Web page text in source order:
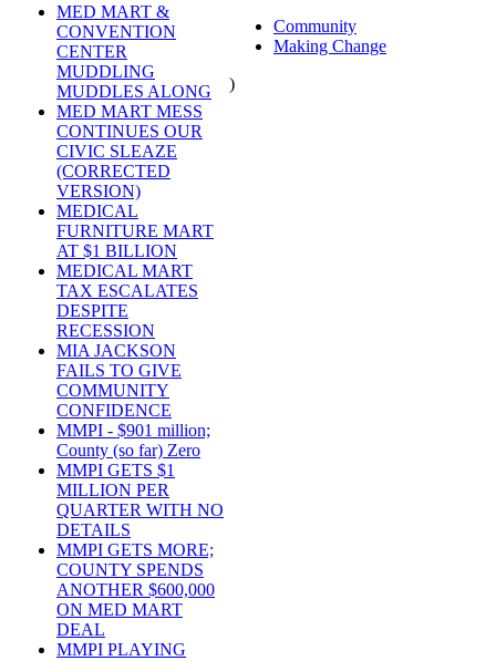
MED MART &
CONVENTION
CENTER
MUDDLING
MUDDLES ALONG
MED MART MESS
CONTINUES OUR
CIVIC SLEAZE
(CORRECTED
VERSION)
MEDICAL
FURNITURE MART
AT $1 BILLION
MEDICAL MART
TAX ESCALATES
DESPITE
RECESSION
MIA JACKSON
FAILS TO GIVE
COMMUNITY
CONFIDENCE
MMPI - $901 million;
County (so far) Zero
MMPI GETS $1
MILLION PER
QUARTER WITH NO
DETAILS
MMPI GETS MORE;
COUNTY SPENDS
ANOTHER $600,000
ON MED MART
DEAL
MMPI PLAYING
Community
Making Change
)